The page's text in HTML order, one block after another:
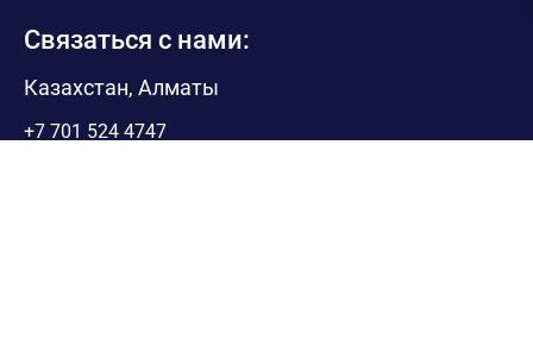
Связаться с нами:
Казахстан, Алматы
+7 701 524 4747